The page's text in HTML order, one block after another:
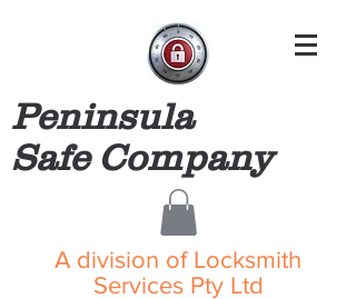
Peninsula
Safe Company
A division of Locksmith
Services Pty Ltd